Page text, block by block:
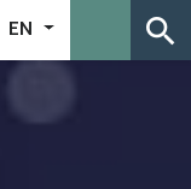
EN search